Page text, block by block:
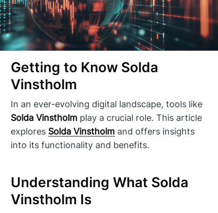
Getting to Know Solda
Vinstholm
In an ever-evolving digital landscape, tools like
Solda Vinstholm play a crucial role. This article
explores Solda Vinstholm and offers insights
into its functionality and benefits.
Understanding What Solda
Vinstholm Is